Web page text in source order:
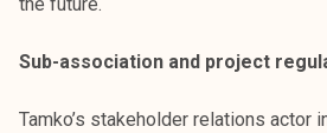
the future.
Sub-association and project
Tamko’s stakeholder relations actor